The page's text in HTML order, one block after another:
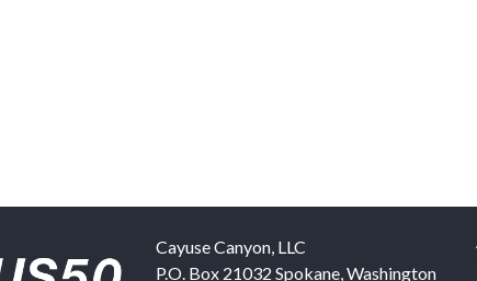
Cayuse Canyon, LLC
P.O. Box 21032 Spokane,Washington